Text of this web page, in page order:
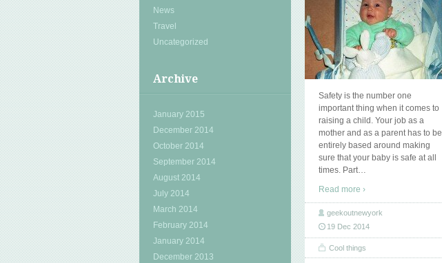
News
Travel
Uncategorized
Archive
January 2015
December 2014
October 2014
September 2014
August 2014
July 2014
March 2014
February 2014
January 2014
December 2013
Safety is the number one
important thing when it comes to
raising a child. Your job as a
mother and as a parent has to be
entirely based around making
sure that your baby is safe at all
times. Part…
Read more ›
geekoutnewyork
19 Dec 2014
Cool things